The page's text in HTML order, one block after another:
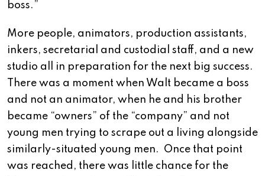
boss.”
More people, animators, production assistants,
inkers, secretarial and custodial staff, and a new
studio all in preparation for the next big success.
There was a moment when Walt became a boss
and not an animator, when he and his brother
became “owners” of the “company” and not
young men trying to scrape out a living alongside
similarly-situated young men. Once that point
was reached, there was little chance for the